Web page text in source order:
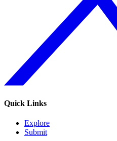
Quick Links
Explore
Submit